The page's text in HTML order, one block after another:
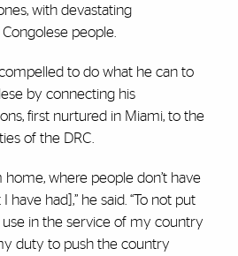
with devastating
people.
to do what he can to
by connecting his
first nurtured in Miami, to the
of the DRC.
home, where people don’t have
had],” he said. “To not put
in the service of my country
duty to push the country